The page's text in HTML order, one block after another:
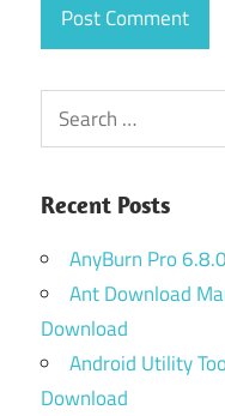
Search
for:
Recent Posts
AnyBurn Pro
Ant Download
Download
Android Utility
Download